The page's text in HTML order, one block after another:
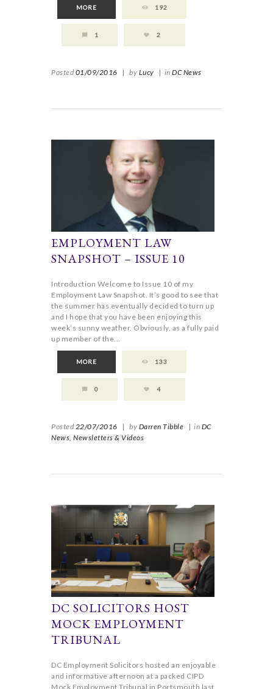
MORE 192
1 2
Posted 01/09/2016 | by Lucy | in DC News
EMPLOYMENT LAW
SNAPSHOT – ISSUE 10
Introduction Welcome to Issue 10 of my
Employment Law Snapshot. It’s good to see that
the summer has eventually decided to turn up
and I hope that you have been enjoying this
week’s sunny weather. Obviously, as a fully paid
up member of the...
MORE 133
0 4
Posted 22/07/2016 | by Darren Tibble | in DC
News, Newsletters & Videos
DC SOLICITORS HOST
MOCK EMPLOYMENT
TRIBUNAL
DC Employment Solicitors hosted an enjoyable
and informative afternoon at a packed CIPD
Mock Employment Tribunal in Portsmouth last